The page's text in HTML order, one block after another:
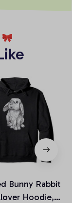
Bunny Rabbit
Hoodie,